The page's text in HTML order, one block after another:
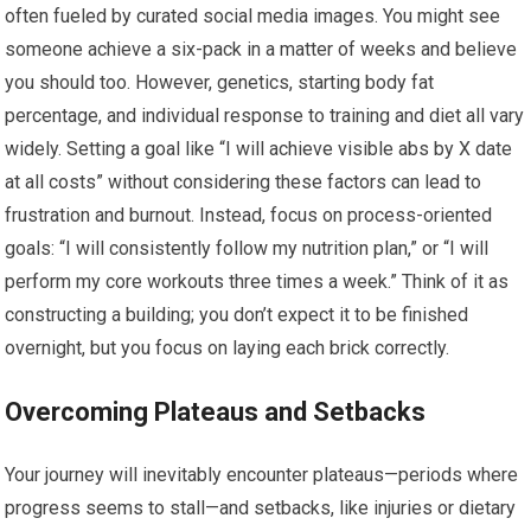
often fueled by curated social media images. You might see
someone achieve a six-pack in a matter of weeks and believe
you should too. However, genetics, starting body fat
percentage, and individual response to training and diet all vary
widely. Setting a goal like “I will achieve visible abs by X date
at all costs” without considering these factors can lead to
frustration and burnout. Instead, focus on process-oriented
goals: “I will consistently follow my nutrition plan,” or “I will
perform my core workouts three times a week.” Think of it as
constructing a building; you don’t expect it to be finished
overnight, but you focus on laying each brick correctly.
Overcoming Plateaus and Setbacks
Your journey will inevitably encounter plateaus—periods where
progress seems to stall—and setbacks, like injuries or dietary